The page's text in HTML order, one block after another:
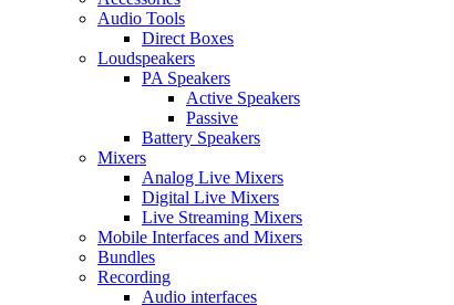
Audio Tools
Direct Boxes
Loudspeakers
PA Speakers
Active Speakers
Passive
Battery Speakers
Mixers
Analog Live Mixers
Digital Live Mixers
Live Streaming Mixers
Mobile Interfaces and Mixers
Bundles
Recording
Audio interfaces